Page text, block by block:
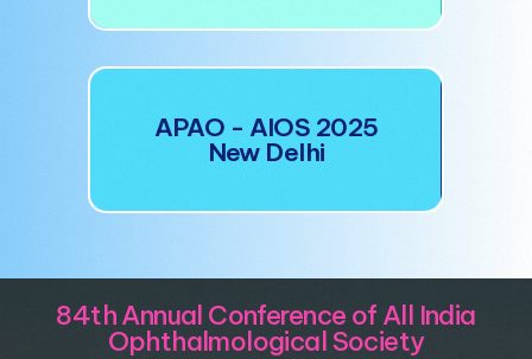
APAO - AIOS 2025
New Delhi
84th Annual Conference of All India
Ophthalmological Society